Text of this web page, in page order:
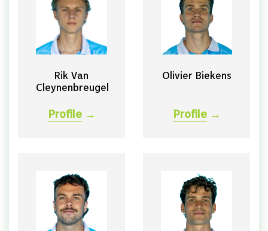
Rik Van
Cleynenbreugel
Profile →
Olivier Biekens
Profile →